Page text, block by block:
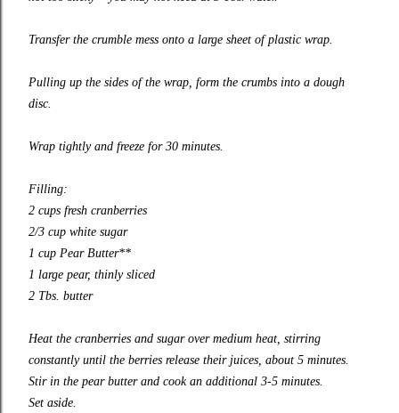
Transfer the crumble mess onto a large sheet of plastic wrap.
Pulling up the sides of the wrap, form the crumbs into a dough
disc.
Wrap tightly and freeze for 30 minutes.
Filling:
2 cups fresh cranberries
2/3 cup white sugar
1 cup Pear Butter**
1 large pear, thinly sliced
2 Tbs. butter
Heat the cranberries and sugar over medium heat, stirring
constantly until the berries release their juices, about 5 minutes.
Stir in the pear butter and cook an additional 3-5 minutes.
Set aside.